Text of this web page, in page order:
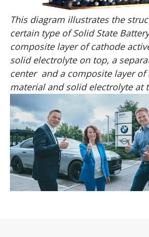
This diagram illustrates the
certain type of Solid State
composite layer of cathode
solid electrolyte on top, a
center and a composite layer of
material and solid electrolyte at